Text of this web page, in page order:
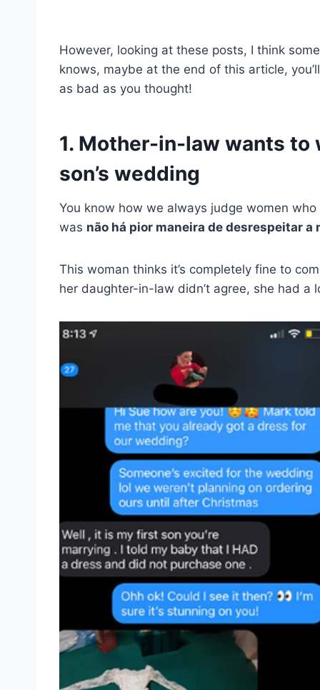
However, looking at these posts, I think
knows, maybe at the end of this article,
as bad as you thought!
1. Mother-in-law wants to
son’s wedding
You know how we always judge women
was não há pior maneira de desrespeitar a
This woman thinks it’s completely fine to
her daughter-in-law didn’t agree, she had a